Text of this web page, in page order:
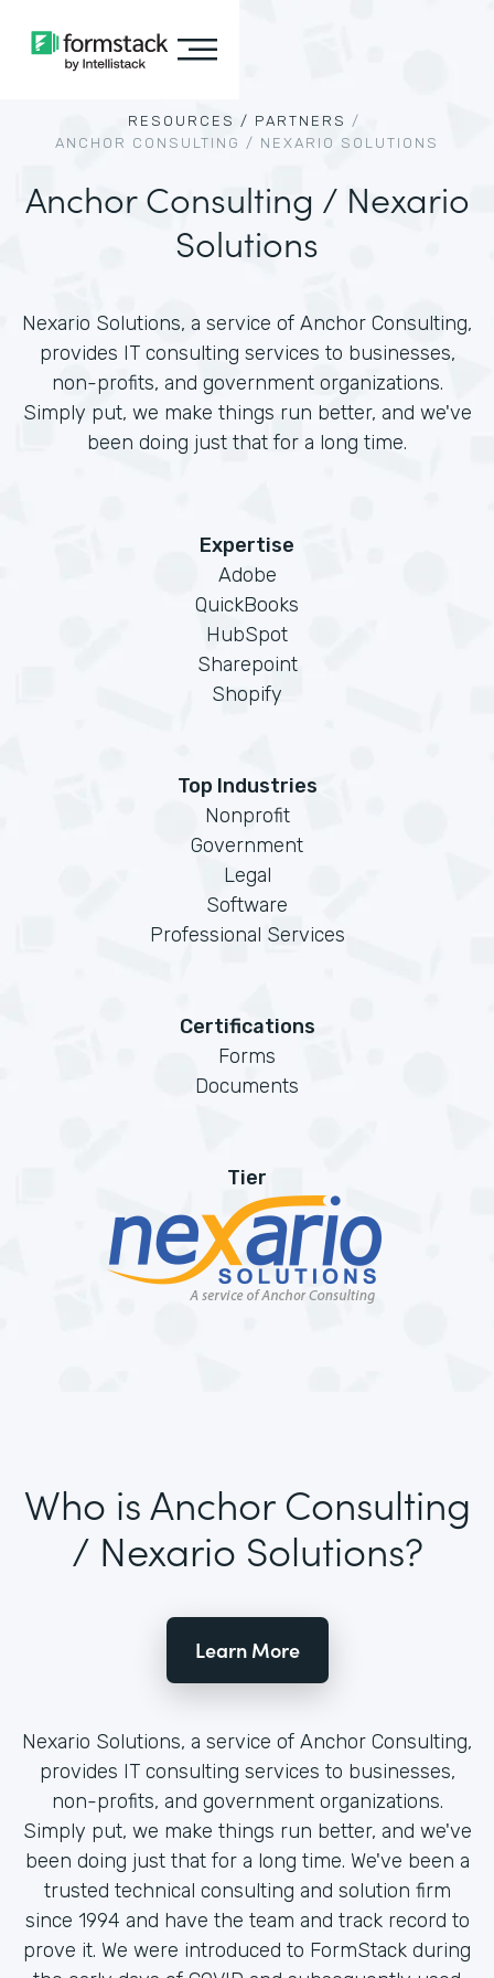
RESOURCES / PARTNERS /
ANCHOR CONSULTING / NEXARIO SOLUTIONS
Anchor Consulting / Nexario
Solutions
Nexario Solutions, a service of Anchor Consulting,
provides IT consulting services to businesses,
non-profits, and government organizations.
Simply put, we make things run better, and we've
been doing just that for a long time.
Expertise
Adobe
QuickBooks
HubSpot
Sharepoint
Shopify
Top Industries
Nonprofit
Government
Legal
Software
Professional Services
Certifications
Forms
Documents
Tier
Who is Anchor Consulting
/ Nexario Solutions?
Learn More
Nexario Solutions, a service of Anchor Consulting,
provides IT consulting services to businesses,
non-profits, and government organizations.
Simply put, we make things run better, and we've
been doing just that for a long time. We've been a
trusted technical consulting and solution firm
since 1994 and have the team and track record to
prove it. We were introduced to FormStack during